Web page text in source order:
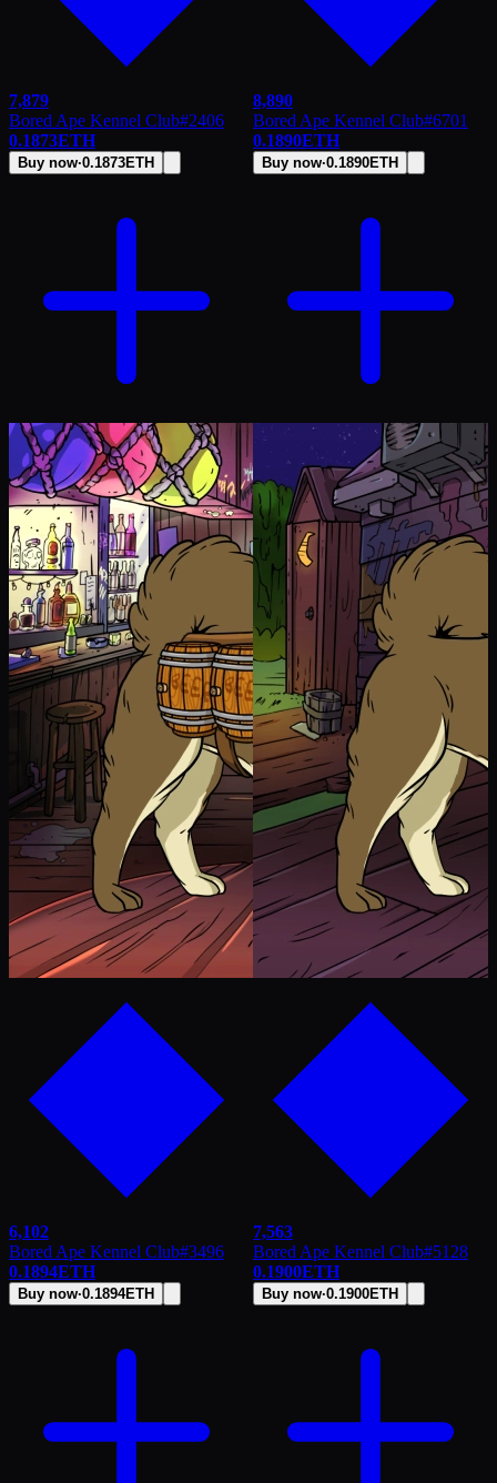
7,879
Bored Ape Kennel Club#2406
0.1873ETH
Buy now·0.1873ETH
8,890
Bored Ape Kennel Club#6701
0.1890ETH
Buy now·0.1890ETH
6,102
Bored Ape Kennel Club#3496
0.1894ETH
Buy now·0.1894ETH
7,563
Bored Ape Kennel Club#5128
0.1900ETH
Buy now·0.1900ETH